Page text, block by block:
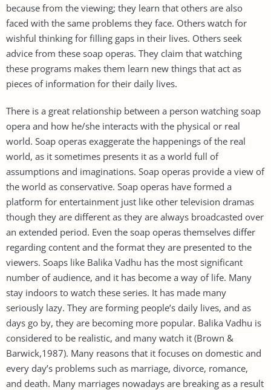
because from the viewing; they learn that others are also
faced with the same problems they face. Others watch for
wishful thinking for filling gaps in their lives. Others seek
advice from these soap operas. They claim that watching
these programs makes them learn new things that act as
pieces of information for their daily lives.
There is a great relationship between a person watching soap
opera and how he/she interacts with the physical or real
world. Soap operas exaggerate the happenings of the real
world, as it sometimes presents it as a world full of
assumptions and imaginations. Soap operas provide a view of
the world as conservative. Soap operas have formed a
platform for entertainment just like other television dramas
though they are different as they are always broadcasted over
an extended period. Even the soap operas themselves differ
regarding content and the format they are presented to the
viewers. Soaps like Balika Vadhu has the most significant
number of audience, and it has become a way of life. Many
stay indoors to watch these series. It has made many
seriously lazy. They are forming people’s daily lives, and as
days go by, they are becoming more popular. Balika Vadhu is
considered to be realistic, and many watch it (Brown &
Barwick,1987). Many reasons that it focuses on domestic and
every day’s problems such as marriage, divorce, romance,
and death. Many marriages nowadays are breaking as a result